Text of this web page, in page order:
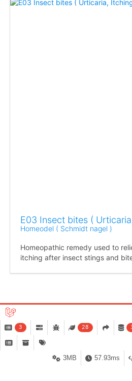
E03 Insect bites (
Homeodel ( Schmidt nagel )
Homeopathic remedy used to
itching after insect stings and
« Previous Next »
Showing1 to24 of51results
3 28
57.93ms
3MB